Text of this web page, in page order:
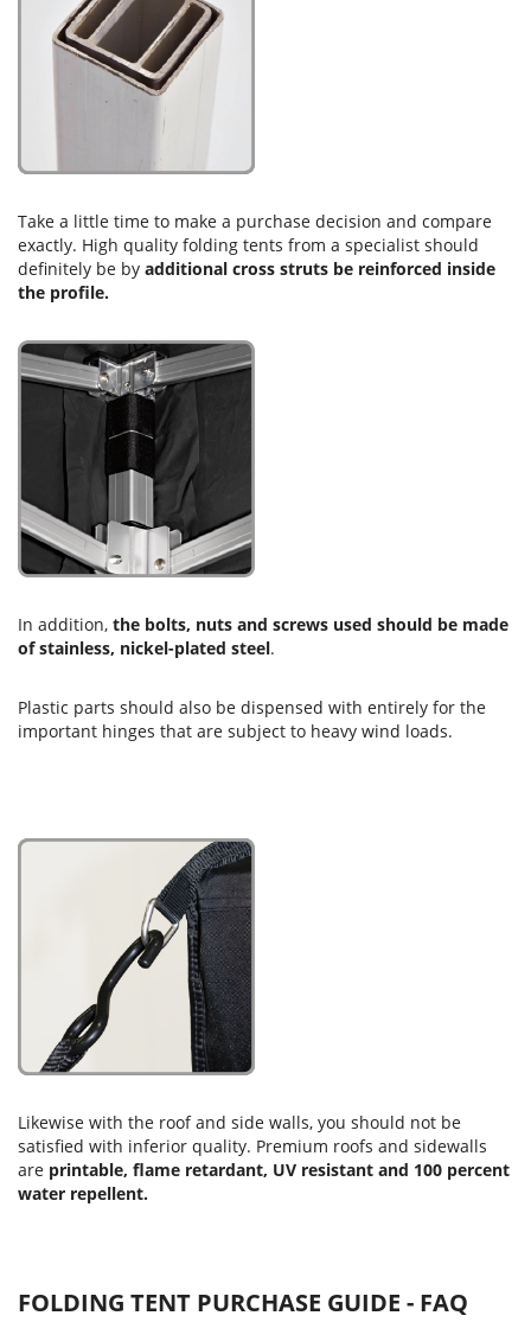
Take a little time to make a purchase decision and compare
exactly. High quality folding tents from a specialist should
definitely be by additional cross struts be reinforced inside
the profile.
In addition, the bolts, nuts and screws used should be made
of stainless, nickel-plated steel.
Plastic parts should also be dispensed with entirely for the
important hinges that are subject to heavy wind loads.
Likewise with the roof and side walls, you should not be
satisfied with inferior quality. Premium roofs and sidewalls
are printable, flame retardant, UV resistant and 100 percent
water repellent.
FOLDING TENT PURCHASE GUIDE - FAQ